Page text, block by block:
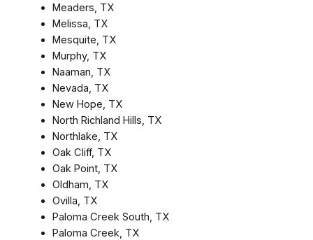
Meaders, TX
Melissa, TX
Mesquite, TX
Murphy, TX
Naaman, TX
Nevada, TX
New Hope, TX
North Richland Hills, TX
Northlake, TX
Oak Cliff, TX
Oak Point, TX
Oldham, TX
Ovilla, TX
Paloma Creek South, TX
Paloma Creek, TX